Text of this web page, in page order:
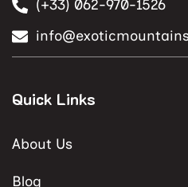
(+33) 062-970-1526
Quick Links
About Us
Blog